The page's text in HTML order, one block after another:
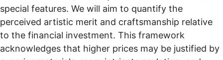
special features. We will aim to quantify the
perceived artistic merit and craftsmanship relative
to the financial investment. This framework
acknowledges that higher prices may be justified by